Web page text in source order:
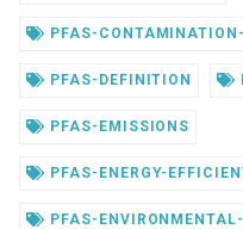
PFAS-
PFAS-DEFINITION
PFAS-EMISSIONS
PFAS-ENERGY-
PFAS-